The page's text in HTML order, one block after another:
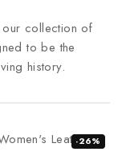
collection of
to be the
history.
-26%